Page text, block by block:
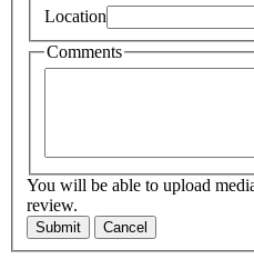
Location
Comments
You will be able to upload
review.
Submit Cancel